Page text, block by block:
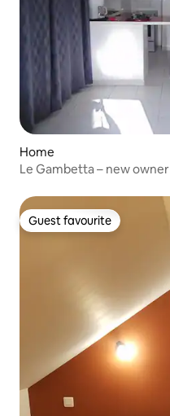
Home
Le Gambetta – new owner
Guest favourite
Guest favourite